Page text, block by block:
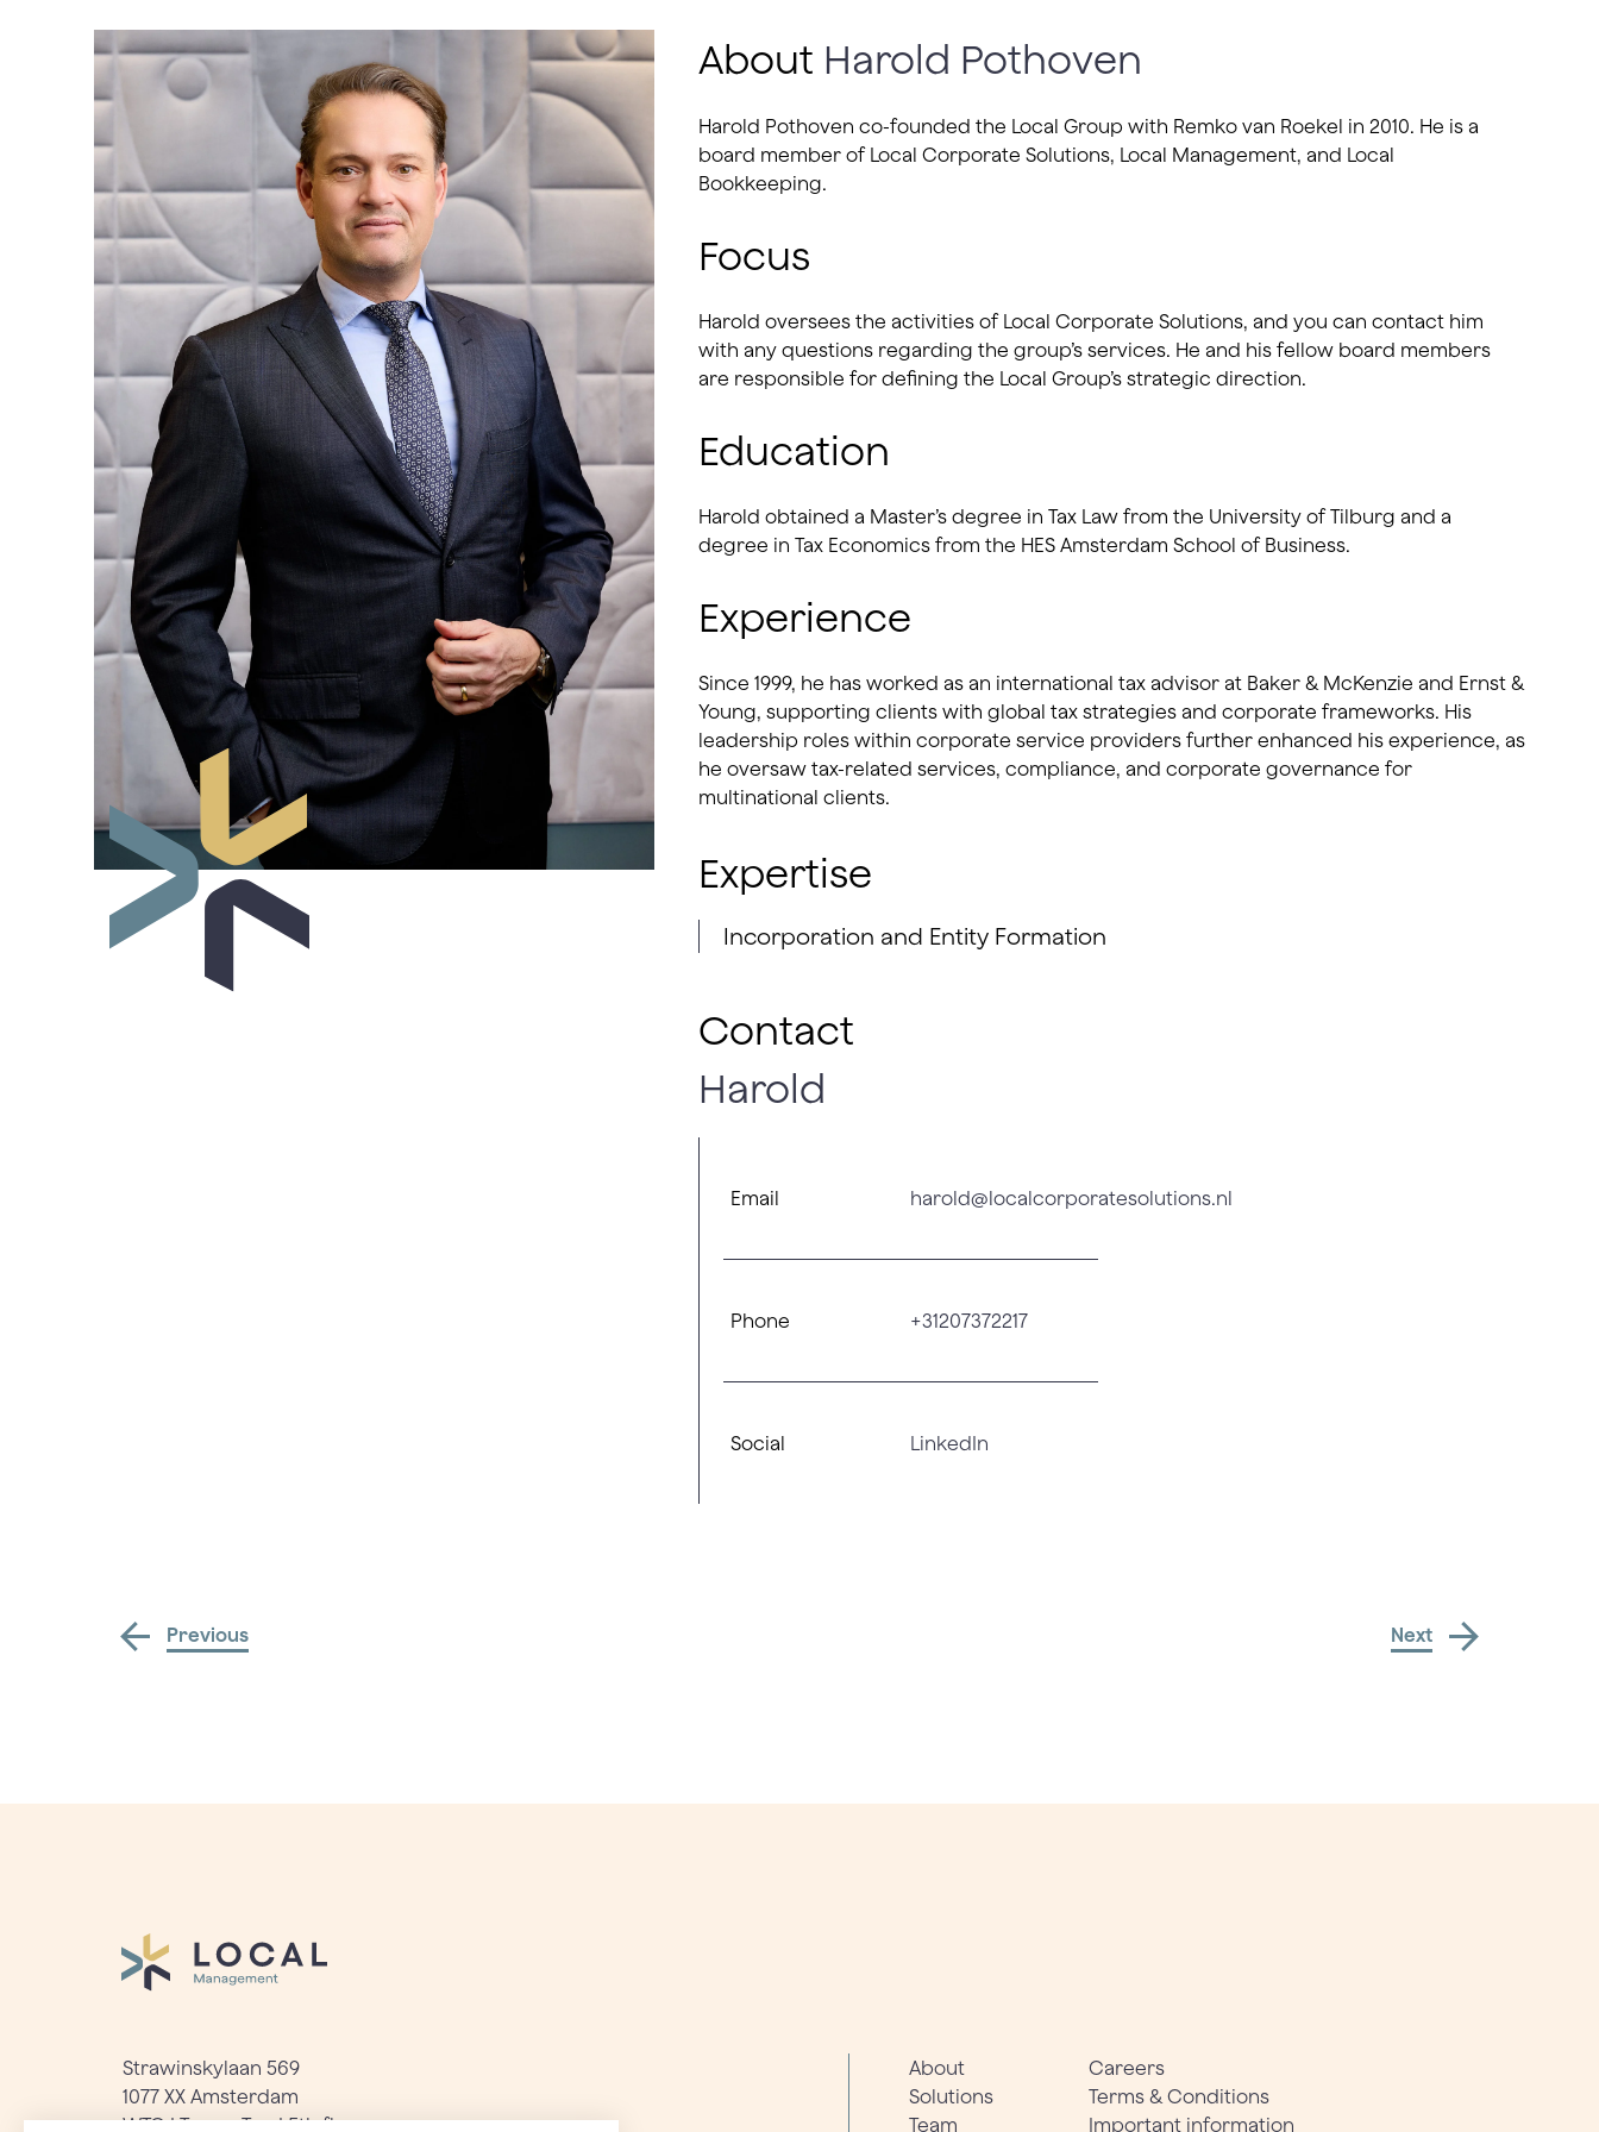
About Harold Pothoven
Harold Pothoven co-founded the Local Group with Remko van Roekel in 2010. He is a
board member of Local Corporate Solutions, Local Management, and Local
Bookkeeping.
Focus
Harold oversees the activities of Local Corporate Solutions, and you can contact him
with any questions regarding the group’s services. He and his fellow board members
are responsible for defining the Local Group’s strategic direction.
Education
Harold obtained a Master’s degree in Tax Law from the University of Tilburg and a
degree in Tax Economics from the HES Amsterdam School of Business.
Experience
Since 1999, he has worked as an international tax advisor at Baker & McKenzie and Ernst &
Young, supporting clients with global tax strategies and corporate frameworks. His
leadership roles within corporate service providers further enhanced his experience, as
he oversaw tax-related services, compliance, and corporate governance for
multinational clients.
Expertise
Incorporation and Entity Formation
Contact
Harold
Email harold@localcorporatesolutions.nl
Phone +31207372217
Social LinkedIn
Previous Next
Strawinskylaan 569
1077 XX Amsterdam
WTC | Tower Ten | 5th floor
About
Solutions
Team
Careers
Terms & Conditions
Important information